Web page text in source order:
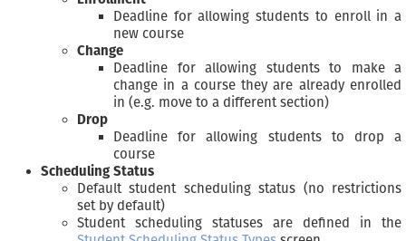
Deadline for allowing students to enroll in a
new course
Change
Deadline for allowing students to make a
change in a course they are already enrolled
in (e.g. move to a different section)
Drop
Deadline for allowing students to drop a
course
Scheduling Status
Default student scheduling status (no restrictions
set by default)
Student scheduling statuses are defined in the